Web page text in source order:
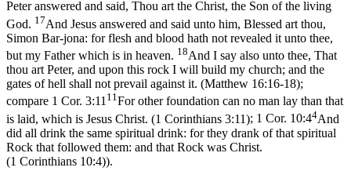
Peter answered and said, Thou art the Christ, the Son of the living
God. 17And Jesus answered and said unto him, Blessed art thou,
Simon Bar-jona: for flesh and blood hath not revealed it unto thee,
but my Father which is in heaven. 18And I say also unto thee, That
thou art Peter, and upon this rock I will build my church; and the
gates of hell shall not prevail against it. (Matthew 16:16‑18);
compare 1 Cor. 3:11 11 For other foundation can no man lay than that
is laid, which is Jesus Christ. (1 Corinthians 3:11); 1 Cor. 10:44And
did all drink the same spiritual drink: for they drank of that spiritual
Rock that followed them: and that Rock was Christ.
(1 Corinthians 10:4)).